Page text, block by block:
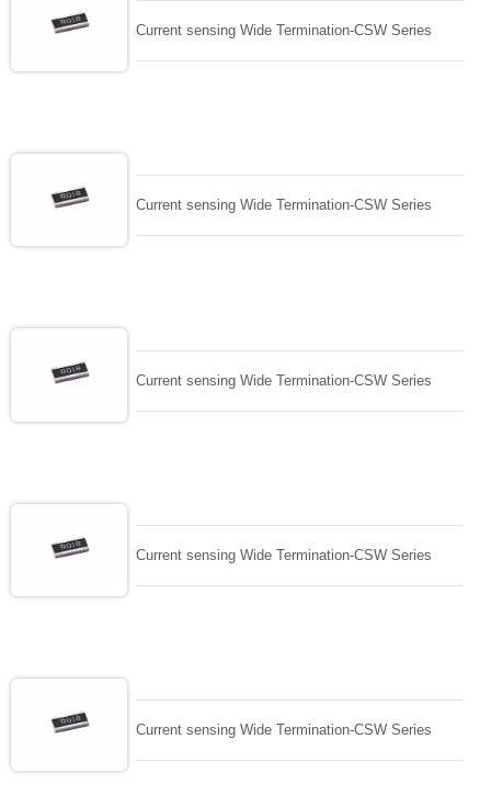
Current sensing Wide Termination-CSW Series
Current sensing Wide Termination-CSW Series
Current sensing Wide Termination-CSW Series
Current sensing Wide Termination-CSW Series
Current sensing Wide Termination-CSW Series